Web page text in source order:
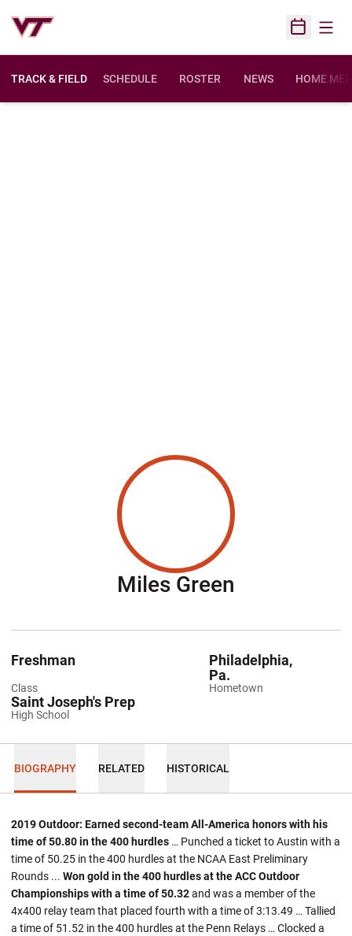
Open
TRACK & FIELD SCHEDULE ROSTER NEWS HOME
Miles Green
Class
Freshman
Hometown
Philadelphia,
Pa.
High School
Saint Joseph's Prep
BIOGRAPHY RELATED HISTORICAL
2019 Outdoor: Earned second-team All-America honors with his
time of 50.80 in the 400 hurdles … Punched a ticket to Austin with a
time of 50.25 in the 400 hurdles at the NCAA East Preliminary
Rounds ... Won gold in the 400 hurdles at the ACC Outdoor
Championships with a time of 50.32and was a member of the
4x400 relay team that placed fourth with a time of 3:13.49 … Tallied
a time of 51.52 in the 400 hurdles at the Penn Relays … Clocked a